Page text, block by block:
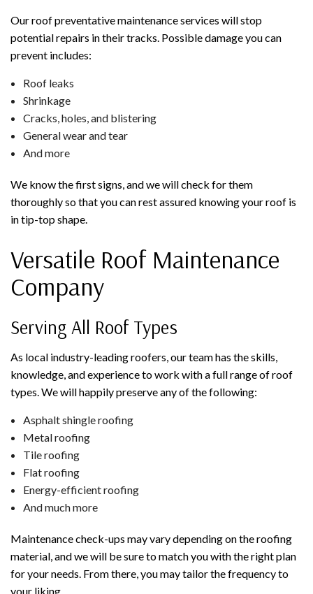
Our roof preventative maintenance services will stop
potential repairs in their tracks. Possible damage you can
prevent includes:
Roof leaks
Shrinkage
Cracks, holes, and blistering
General wear and tear
And more
We know the first signs, and we will check for them
thoroughly so that you can rest assured knowing your roof is
in tip-top shape.
Versatile Roof Maintenance
Company
Serving All Roof Types
As local industry-leading roofers, our team has the skills,
knowledge, and experience to work with a full range of roof
types. We will happily preserve any of the following:
Asphalt shingle roofing
Metal roofing
Tile roofing
Flat roofing
Energy-efficient roofing
And much more
Maintenance check-ups may vary depending on the roofing
material, and we will be sure to match you with the right plan
for your needs. From there, you may tailor the frequency to
your liking.